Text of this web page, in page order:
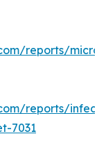
reports/
reports/
7031